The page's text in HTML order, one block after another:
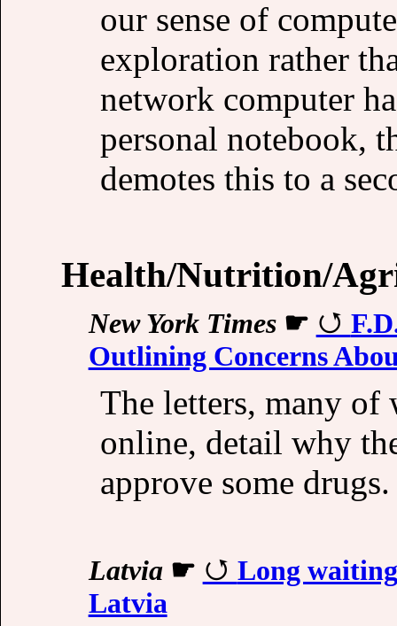
our sense of
exploration rather
network computer
personal notebook,
demotes this to a
Health/Nutrition/
New York Times☛
Outlining Concerns
The letters, many of
online, detail why
approve some
Latvia☛
Long
Latvia